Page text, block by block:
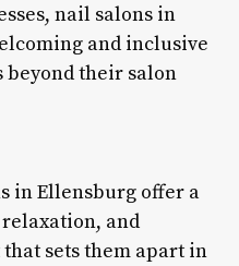
nail salons in
and inclusive
beyond their salon
in Ellensburg offer a
and
sets them apart in